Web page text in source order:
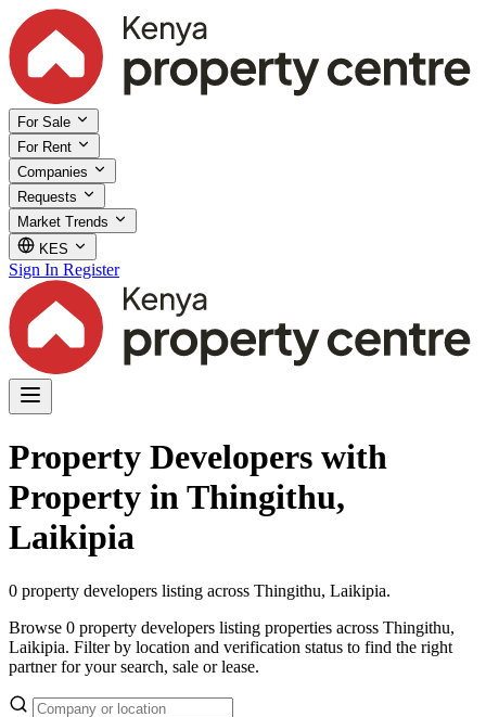
For Sale
For Rent
Companies
Requests
Market Trends
KES
Sign In Register
Property Developers with
Property in Thingithu,
Laikipia
0 property developers listing across Thingithu, Laikipia.
Browse 0 property developers listing properties across Thingithu,
Laikipia. Filter by location and verification status to find the right
partner for your search, sale or lease.